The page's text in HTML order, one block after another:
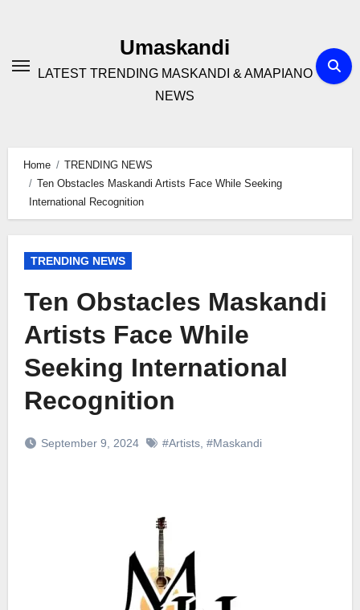
Umaskandi
LATEST TRENDING MASKANDI & AMAPIANO
NEWS
Home
TRENDING NEWS
Ten Obstacles Maskandi Artists Face While Seeking
International Recognition
TRENDING NEWS
Ten Obstacles Maskandi
Artists Face While
Seeking International
Recognition
September 9, 2024 #Artists, #Maskandi